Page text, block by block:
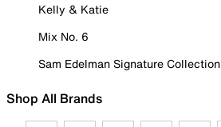
Kelly & Katie
Mix No. 6
Sam Edelman Signature Collection
Shop All Brands